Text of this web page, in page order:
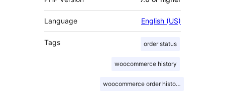
Language English (US)
Tags order status
woocommerce history
woocommerce order history